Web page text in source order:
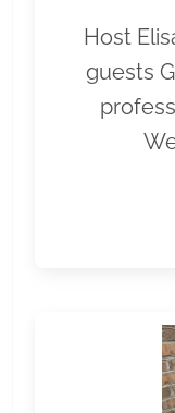
Host
guests